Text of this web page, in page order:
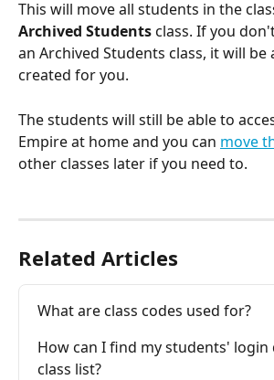
This will move all students in the
Archived Students class. If you
an Archived Students class, it will
created for you.
The students will still be able to
Empire at home and you can move
other classes later if you need to.
Related Articles
What are class codes used for?
How can I find my students' login
class list?